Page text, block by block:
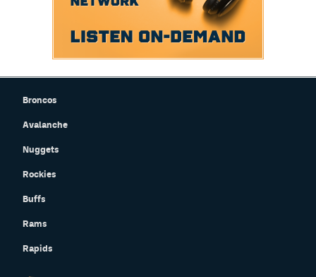
Broncos
Avalanche
Nuggets
Rockies
Buffs
Rams
Rapids